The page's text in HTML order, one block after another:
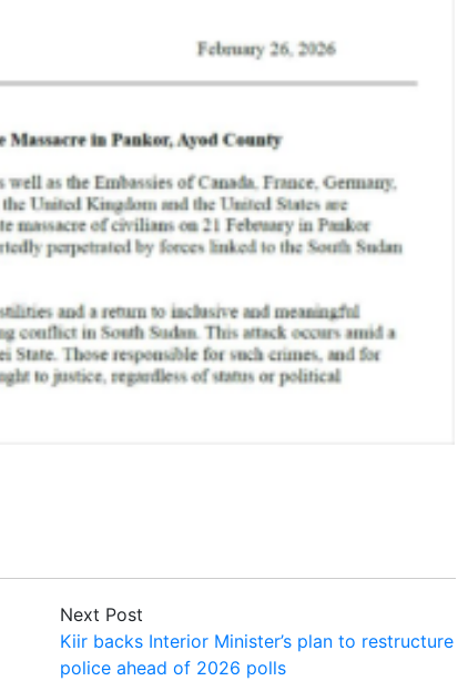
Next Post
Kiir backs Interior Minister’s plan to restructure
police ahead of 2026 polls